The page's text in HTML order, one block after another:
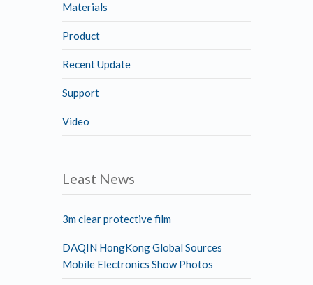
Materials
Product
Recent Update
Support
Video
Least News
3m clear protective film
DAQIN HongKong Global Sources
Mobile Electronics Show Photos